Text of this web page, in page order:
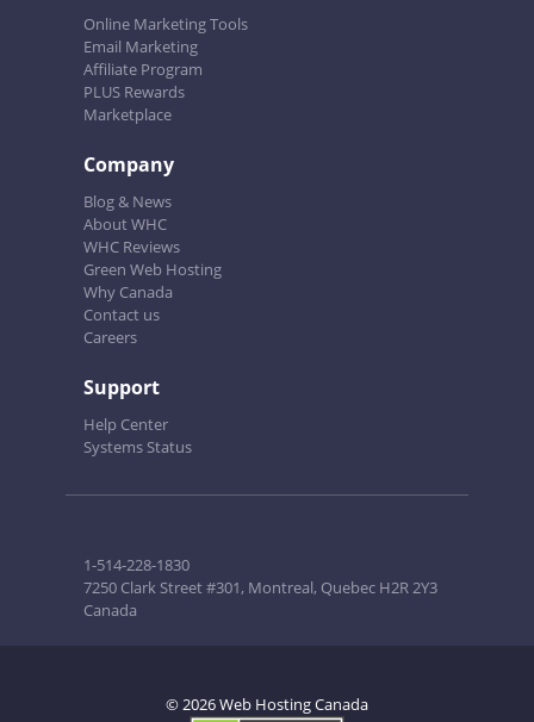
Online Marketing Tools
Email Marketing
Affiliate Program
PLUS Rewards
Marketplace
Company
Blog & News
About WHC
WHC Reviews
Green Web Hosting
Why Canada
Contact us
Careers
Support
Help Center
Systems Status
1-514-228-1830
7250 Clark Street #301, Montreal, Quebec H2R 2Y3
Canada
© 2026 Web Hosting Canada